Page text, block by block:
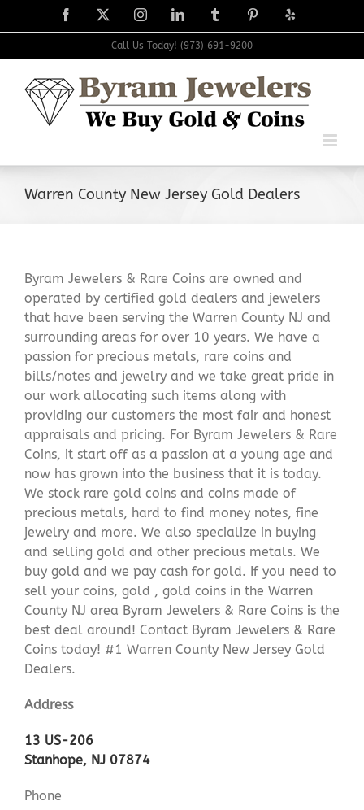
to
Facebook
X InstagramLinkedIn TumblrPinterest
Yelp
Call Us Today! (973) 691-9200
Warren County New Jersey Gold Dealers
Byram Jewelers & Rare Coins are owned and
operated by certified gold dealers and jewelers
that have been serving the Warren County NJ and
surrounding areas for over 10 years. We have a
passion for precious metals, rare coins and
bills/notes and jewelry and we take great pride in
our work allocating such items along with
providing our customers the most fair and honest
appraisals and pricing. For Byram Jewelers & Rare
Coins, it start off as a passion at a young age and
now has grown into the business that it is today.
We stock rare gold coins and coins made of
precious metals, hard to find money notes, fine
jewelry and more. We also specialize in buying
and selling gold and other precious metals. We
buy gold and we pay cash for gold. If you need to
sell your coins, gold , gold coins in the Warren
County NJ area Byram Jewelers & Rare Coins is the
best deal around! Contact Byram Jewelers & Rare
Coins today! #1 Warren County New Jersey Gold
Dealers.
Address
13 US-206
Stanhope, NJ 07874
Phone